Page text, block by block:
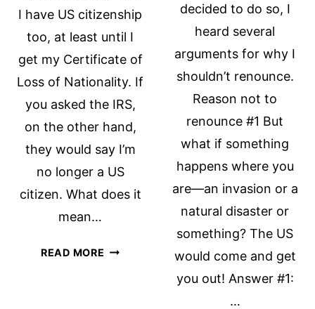
I have US citizenship
too, at least until I
get my Certificate of
Loss of Nationality. If
you asked the IRS,
on the other hand,
they would say I’m
no longer a US
citizen. What does it
mean…
READ MORE CITIZENSHIP
decided to do so, I
heard several
arguments for why I
shouldn’t renounce.
Reason not to
renounce #1 But
what if something
happens where you
are—an invasion or a
natural disaster or
something? The US
would come and get
you out! Answer #1:
…